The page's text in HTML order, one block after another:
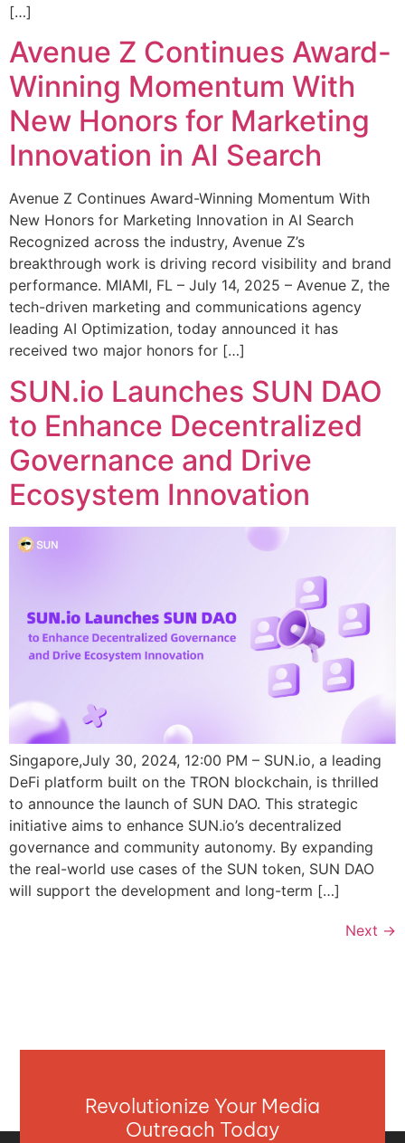
[…]
Avenue Z Continues Award-
Winning Momentum With
New Honors for Marketing
Innovation in AI Search
Avenue Z Continues Award-Winning Momentum With
New Honors for Marketing Innovation in AI Search
Recognized across the industry, Avenue Z’s
breakthrough work is driving record visibility and brand
performance. MIAMI, FL – July 14, 2025 – Avenue Z, the
tech-driven marketing and communications agency
leading AI Optimization, today announced it has
received two major honors for […]
SUN.io Launches SUN DAO
to Enhance Decentralized
Governance and Drive
Ecosystem Innovation
Singapore,July 30, 2024, 12:00 PM – SUN.io, a leading
DeFi platform built on the TRON blockchain, is thrilled
to announce the launch of SUN DAO. This strategic
initiative aims to enhance SUN.io’s decentralized
governance and community autonomy. By expanding
the real-world use cases of the SUN token, SUN DAO
will support the development and long-term […]
Next →
Revolutionize Your Media
Outreach Today